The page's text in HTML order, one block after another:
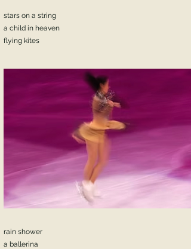
stars on a string
a child in heaven
flying kites
rain shower
a ballerina